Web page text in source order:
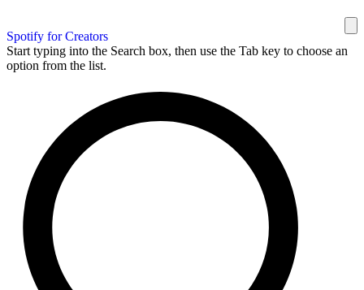
Spotify for Creators
Start typing into the Search box, then use the Tab key to choose an
option from the list.